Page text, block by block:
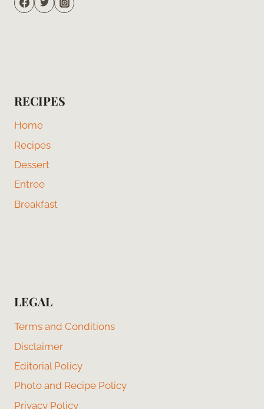
RECIPES
Home
Recipes
Dessert
Entree
Breakfast
LEGAL
Terms and Conditions
Disclaimer
Editorial Policy
Photo and Recipe Policy
Privacy Policy